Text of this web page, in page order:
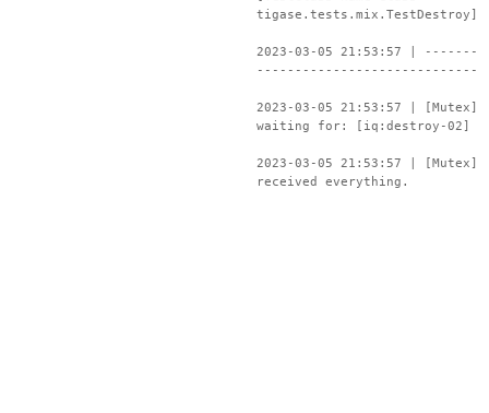
tigase.tests.mix.TestDestroy]
2023-03-05 21:53:57 | -------
-----------------------------
2023-03-05 21:53:57 | [Mutex]
waiting for: [iq:destroy-02]
2023-03-05 21:53:57 | [Mutex]
received everything.